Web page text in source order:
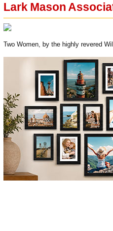
Lark Mason
Two Women, by the highly revered